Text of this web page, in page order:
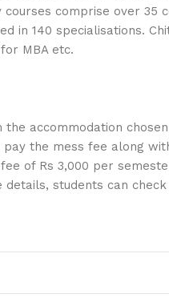
comprise over 35
in 140 specialisations.
MBA etc.
accommodation
the mess fee along
of Rs 3,000 per
students can